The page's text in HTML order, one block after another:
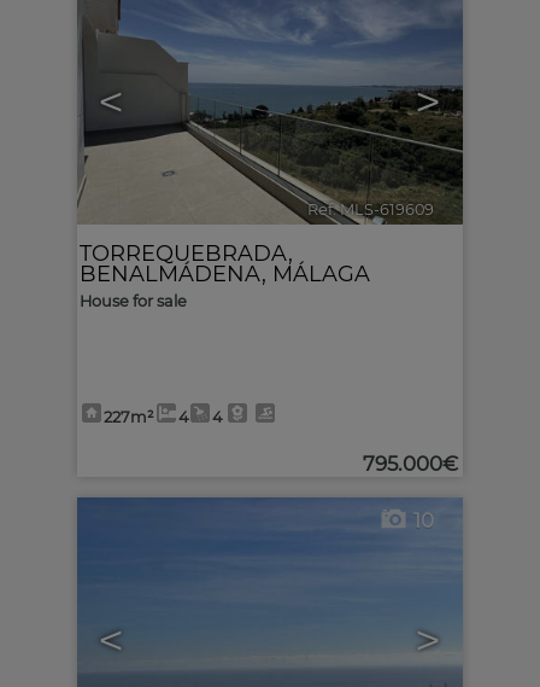
< >
Ref. MLS-619609
TORREQUEBRADA,
BENALMÁDENA, MÁLAGA
House for sale
227m² 4 4
795.000€
< >
10